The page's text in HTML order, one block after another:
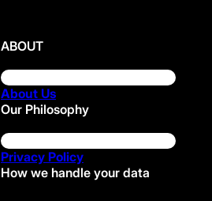
ABOUT
About Us
Our Philosophy
Privacy Policy
How we handle your data